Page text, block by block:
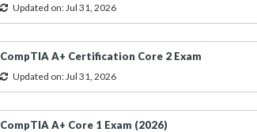
Updated on: Jul 31, 2026
CompTIA A+ Certification Core 2 Exam
Updated on: Jul 31, 2026
CompTIA A+ Core 1 Exam (2026)